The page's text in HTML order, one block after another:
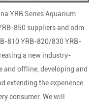
YRB Series Aquarium
850 suppliersand odm
810 YRB-820/830 YRB-
a new industry-
and offline, developing and
extending the experience
consumer. We will